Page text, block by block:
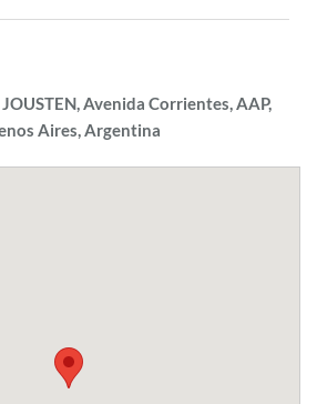
Avenida Corrientes, AAP,
Aires, Argentina